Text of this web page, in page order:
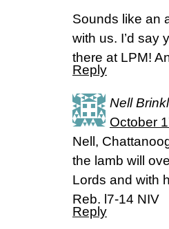
Sounds like an
with us. I’d say
there at LPM!
Reply
Nell
October
Nell,
the lamb will
Lords and with
Reb. l7-14 NIV
Reply